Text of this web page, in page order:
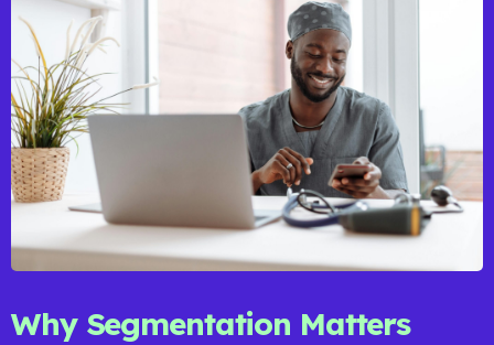
Why Segmentation Matters